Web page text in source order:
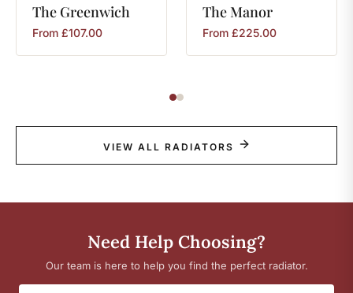
The Greenwich
From £107.00
TheManor
From £225.00
VIEW ALL RADIATORS
Need Help Choosing?
Our team is here to help you find the perfect radiator.